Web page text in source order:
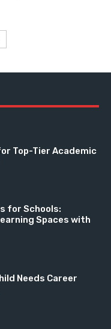
Top-Tier Academic
for Schools:
Spaces with
Needs Career